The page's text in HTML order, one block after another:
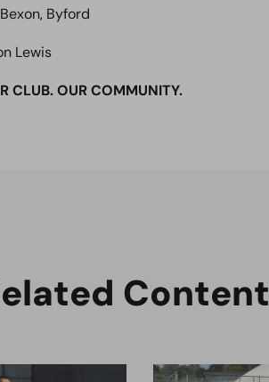
Bexon, Byford
Lewis
CLUB. OUR COMMUNITY.
elated Content